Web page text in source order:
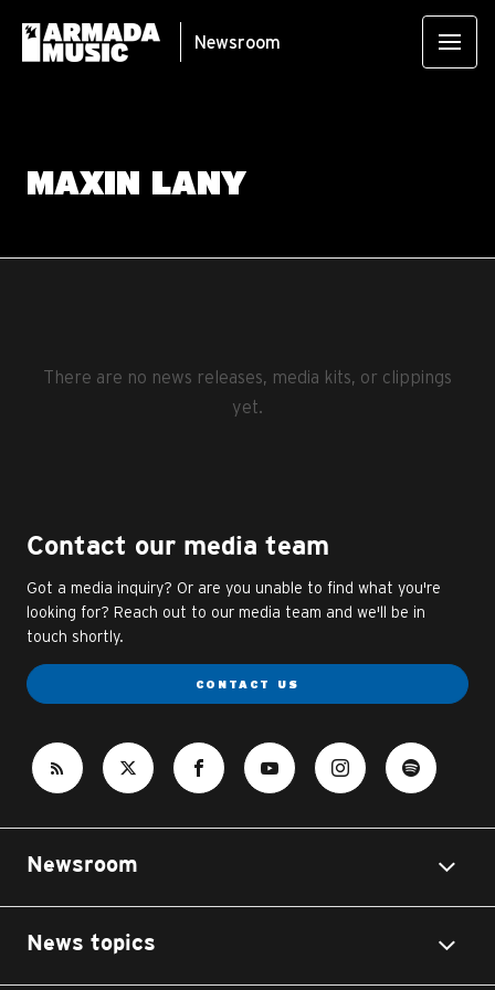
Newsroom
MAXIN LANY
There are no news releases, media kits, or clippings
yet.
Contact our media team
Got a media inquiry? Or are you unable to find what you're
looking for? Reach out to our media team and we'll be in
touch shortly.
CONTACT US
Newsroom
News topics